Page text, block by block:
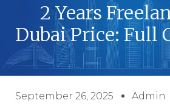
2 Years
Dubai Price: Full
September 26, 2025 Admin